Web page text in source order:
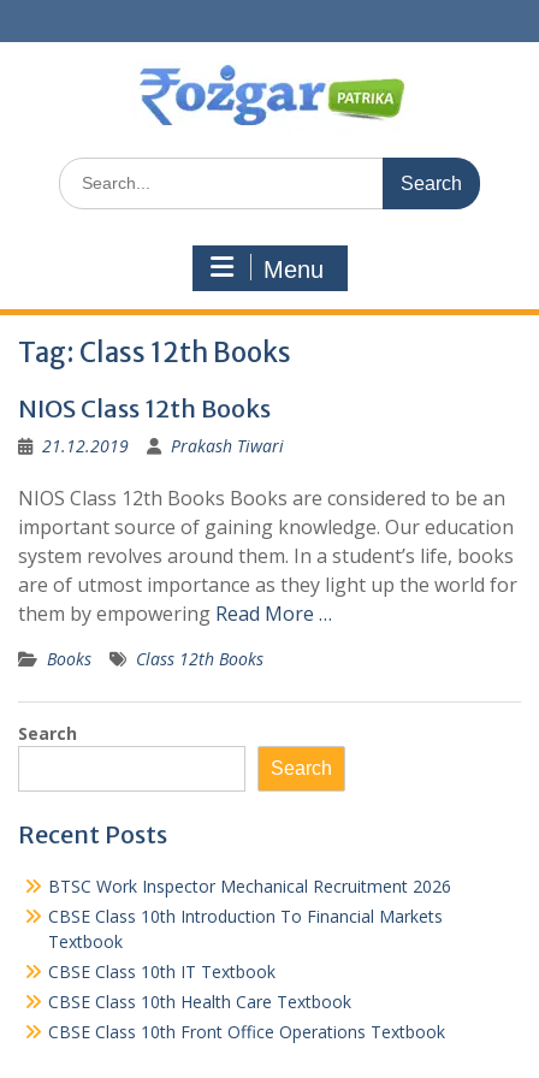
to
Search
for:
Menu
Tag: Class 12th Books
NIOS Class 12th Books
21.12.2019 Prakash Tiwari
NIOS Class 12th Books Books are considered to be an
important source of gaining knowledge. Our education
system revolves around them. In a student’s life, books
are of utmost importance as they light up the world for
them by empowering Read More …
Books Class 12th Books
Search
Search
Recent Posts
BTSC Work Inspector Mechanical Recruitment 2026
CBSE Class 10th Introduction To Financial Markets
Textbook
CBSE Class 10th IT Textbook
CBSE Class 10th Health Care Textbook
CBSE Class 10th Front Office Operations Textbook